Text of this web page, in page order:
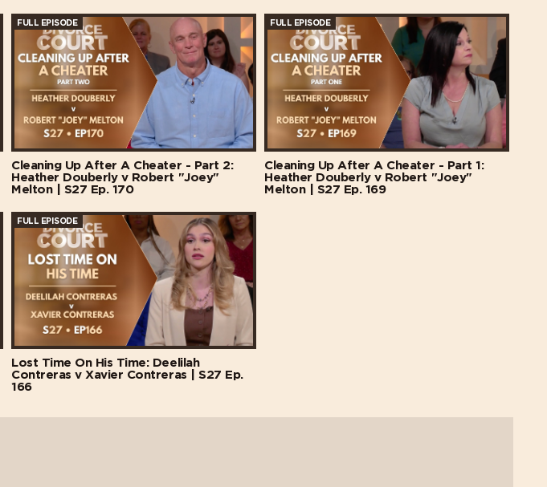
FULL EPISODE
Cleaning Up After A Cheater - Part 2:
Heather Douberly v Robert "Joey"
Melton | S27 Ep. 170
FULL EPISODE
Cleaning Up After A Cheater - Part 1:
Heather Douberly v Robert "Joey"
Melton | S27 Ep. 169
FULL EPISODE
Lost Time On His Time: Deelilah
Contreras v Xavier Contreras | S27 Ep.
166